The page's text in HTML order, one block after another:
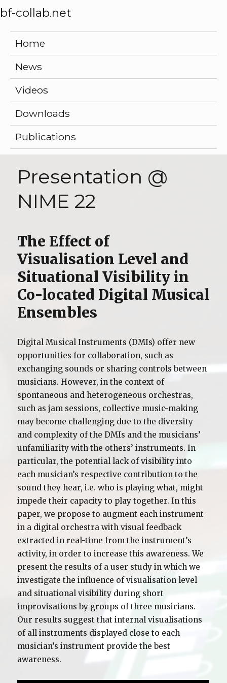
bf-collab.net
Home
News
Videos
Downloads
Publications
Presentation @
NIME 22
The Effect of
Visualisation Level and
Situational Visibility in
Co-located Digital Musical
Ensembles
Digital Musical Instruments (DMIs) offer new
opportunities for collaboration, such as
exchanging sounds or sharing controls between
musicians. However, in the context of
spontaneous and heterogeneous orchestras,
such as jam sessions, collective music-making
may become challenging due to the diversity
and complexity of the DMIs and the musicians’
unfamiliarity with the others’ instruments. In
particular, the potential lack of visibility into
each musician’s respective contribution to the
sound they hear, i.e. who is playing what, might
impede their capacity to play together. In this
paper, we propose to augment each instrument
in a digital orchestra with visual feedback
extracted in real-time from the instrument’s
activity, in order to increase this awareness. We
present the results of a user study in which we
investigate the influence of visualisation level
and situational visibility during short
improvisations by groups of three musicians.
Our results suggest that internal visualisations
of all instruments displayed close to each
musician’s instrument provide the best
awareness.